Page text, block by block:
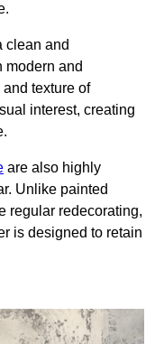
clean and
modern and
texture of
interest, creating
are also highly
Unlike painted
regular redecorating,
is designed to retain